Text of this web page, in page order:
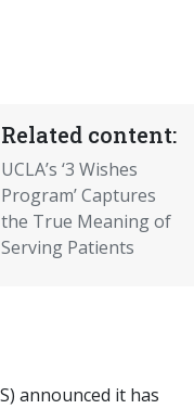
Related content:
UCLA’s ‘3 Wishes
Program’ Captures
the True Meaning of
Serving Patients
announced it has